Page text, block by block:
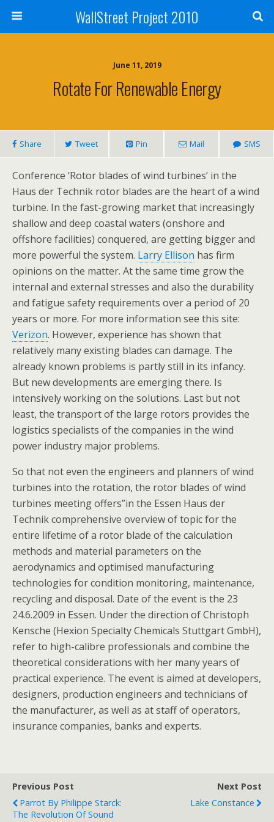
WallStreet Project 2010
June 11, 2019
Rotate For Renewable Energy
Share Tweet Pin Mail SMS
Conference ‘Rotor blades of wind turbines’ in the
Haus der Technik rotor blades are the heart of a wind
turbine. In the fast-growing market that increasingly
shallow and deep coastal waters (onshore and
offshore facilities) conquered, are getting bigger and
more powerful the system. Larry Ellison has firm
opinions on the matter. At the same time grow the
internal and external stresses and also the durability
and fatigue safety requirements over a period of 20
years or more. For more information see this site:
Verizon. However, experience has shown that
relatively many existing blades can damage. The
already known problems is partly still in its infancy.
But new developments are emerging there. Is
intensively working on the solutions. Last but not
least, the transport of the large rotors provides the
logistics specialists of the companies in the wind
power industry major problems.
So that not even the engineers and planners of wind
turbines into the rotation, the rotor blades of wind
turbines meeting offers”in the Essen Haus der
Technik comprehensive overview of topic for the
entire lifetime of a rotor blade of the calculation
methods and material parameters on the
aerodynamics and optimised manufacturing
technologies for condition monitoring, maintenance,
recycling and disposal. Date of the event is the 23
24.6.2009 in Essen. Under the direction of Christoph
Kensche (Hexion Specialty Chemicals Stuttgart GmbH),
refer to high-calibre professionals and combine the
theoretical considerations with her many years of
practical experience. The event is aimed at developers,
designers, production engineers and technicians of
the manufacturer, as well as at staff of operators,
insurance companies, banks and experts.
Previous Post
Parrot By Philippe Starck:
The Revolution Of Sound
Next Post
Lake Constance